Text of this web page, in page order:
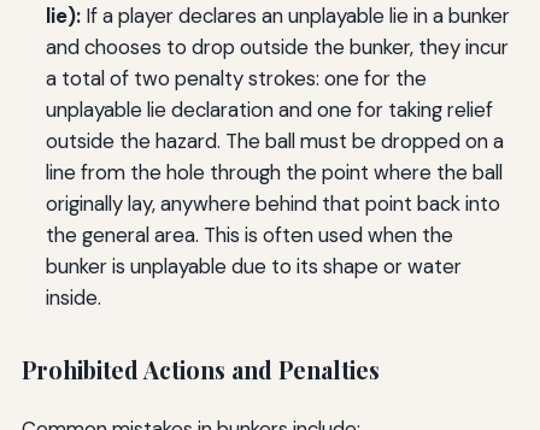
lie):If a player declares an unplayable lie in a bunker
and chooses to drop outside the bunker, they incur
a total of two penalty strokes: one for the
unplayable lie declaration and one for taking relief
outside the hazard. The ball must be dropped on a
line from the hole through the point where the ball
originally lay, anywhere behind that point back into
the general area. This is often used when the
bunker is unplayable due to its shape or water
inside.
Prohibited Actions and Penalties